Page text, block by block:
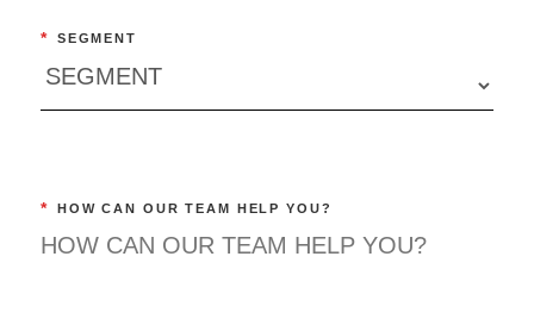
* SEGMENT
* HOW CAN OUR TEAM HELP YOU?